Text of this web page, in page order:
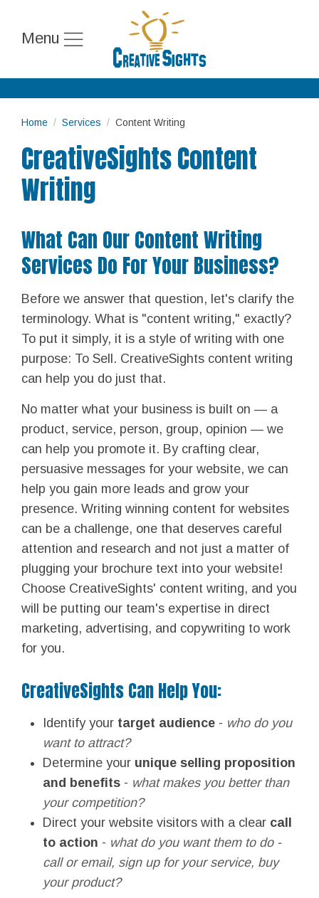
Menu
Home Services Content Writing
CreativeSights Content
Writing
What Can Our Content Writing
Services Do For Your Business?
Before we answer that question, let's clarify the
terminology. What is "content writing," exactly?
To put it simply, it is a style of writing with one
purpose: To Sell. CreativeSights content writing
can help you do just that.
No matter what your business is built on — a
product, service, person, group, opinion — we
can help you promote it. By crafting clear,
persuasive messages for your website, we can
help you gain more leads and grow your
presence. Writing winning content for websites
can be a challenge, one that deserves careful
attention and research and not just a matter of
plugging your brochure text into your website!
Choose CreativeSights' content writing, and you
will be putting our team's expertise in direct
marketing, advertising, and copywriting to work
for you.
CreativeSights Can Help You:
Identify your target audience - who do you
want to attract?
Determine your unique selling proposition
and benefits - what makes you better than
your competition?
Direct your website visitors with a clear call
to action - what do you want them to do -
call or email, sign up for your service, buy
your product?